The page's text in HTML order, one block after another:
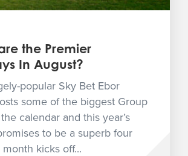
the Premier
In August?
popular Sky Bet Ebor
some of the biggest Group
calendar and this year’s
to be a superb four
month kicks off...